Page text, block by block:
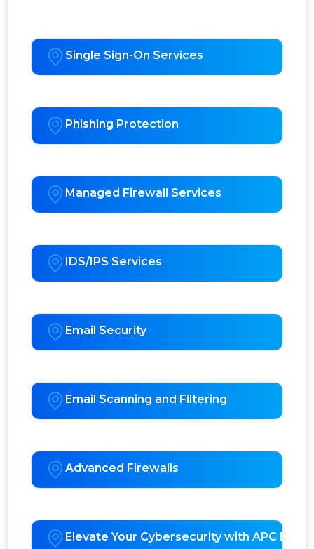
Single Sign-On Services
Phishing Protection
Managed Firewall Services
IDS/IPS Services
Email Security
Email Scanning and Filtering
Advanced Firewalls
Elevate Your Cybersecurity with APC EDR